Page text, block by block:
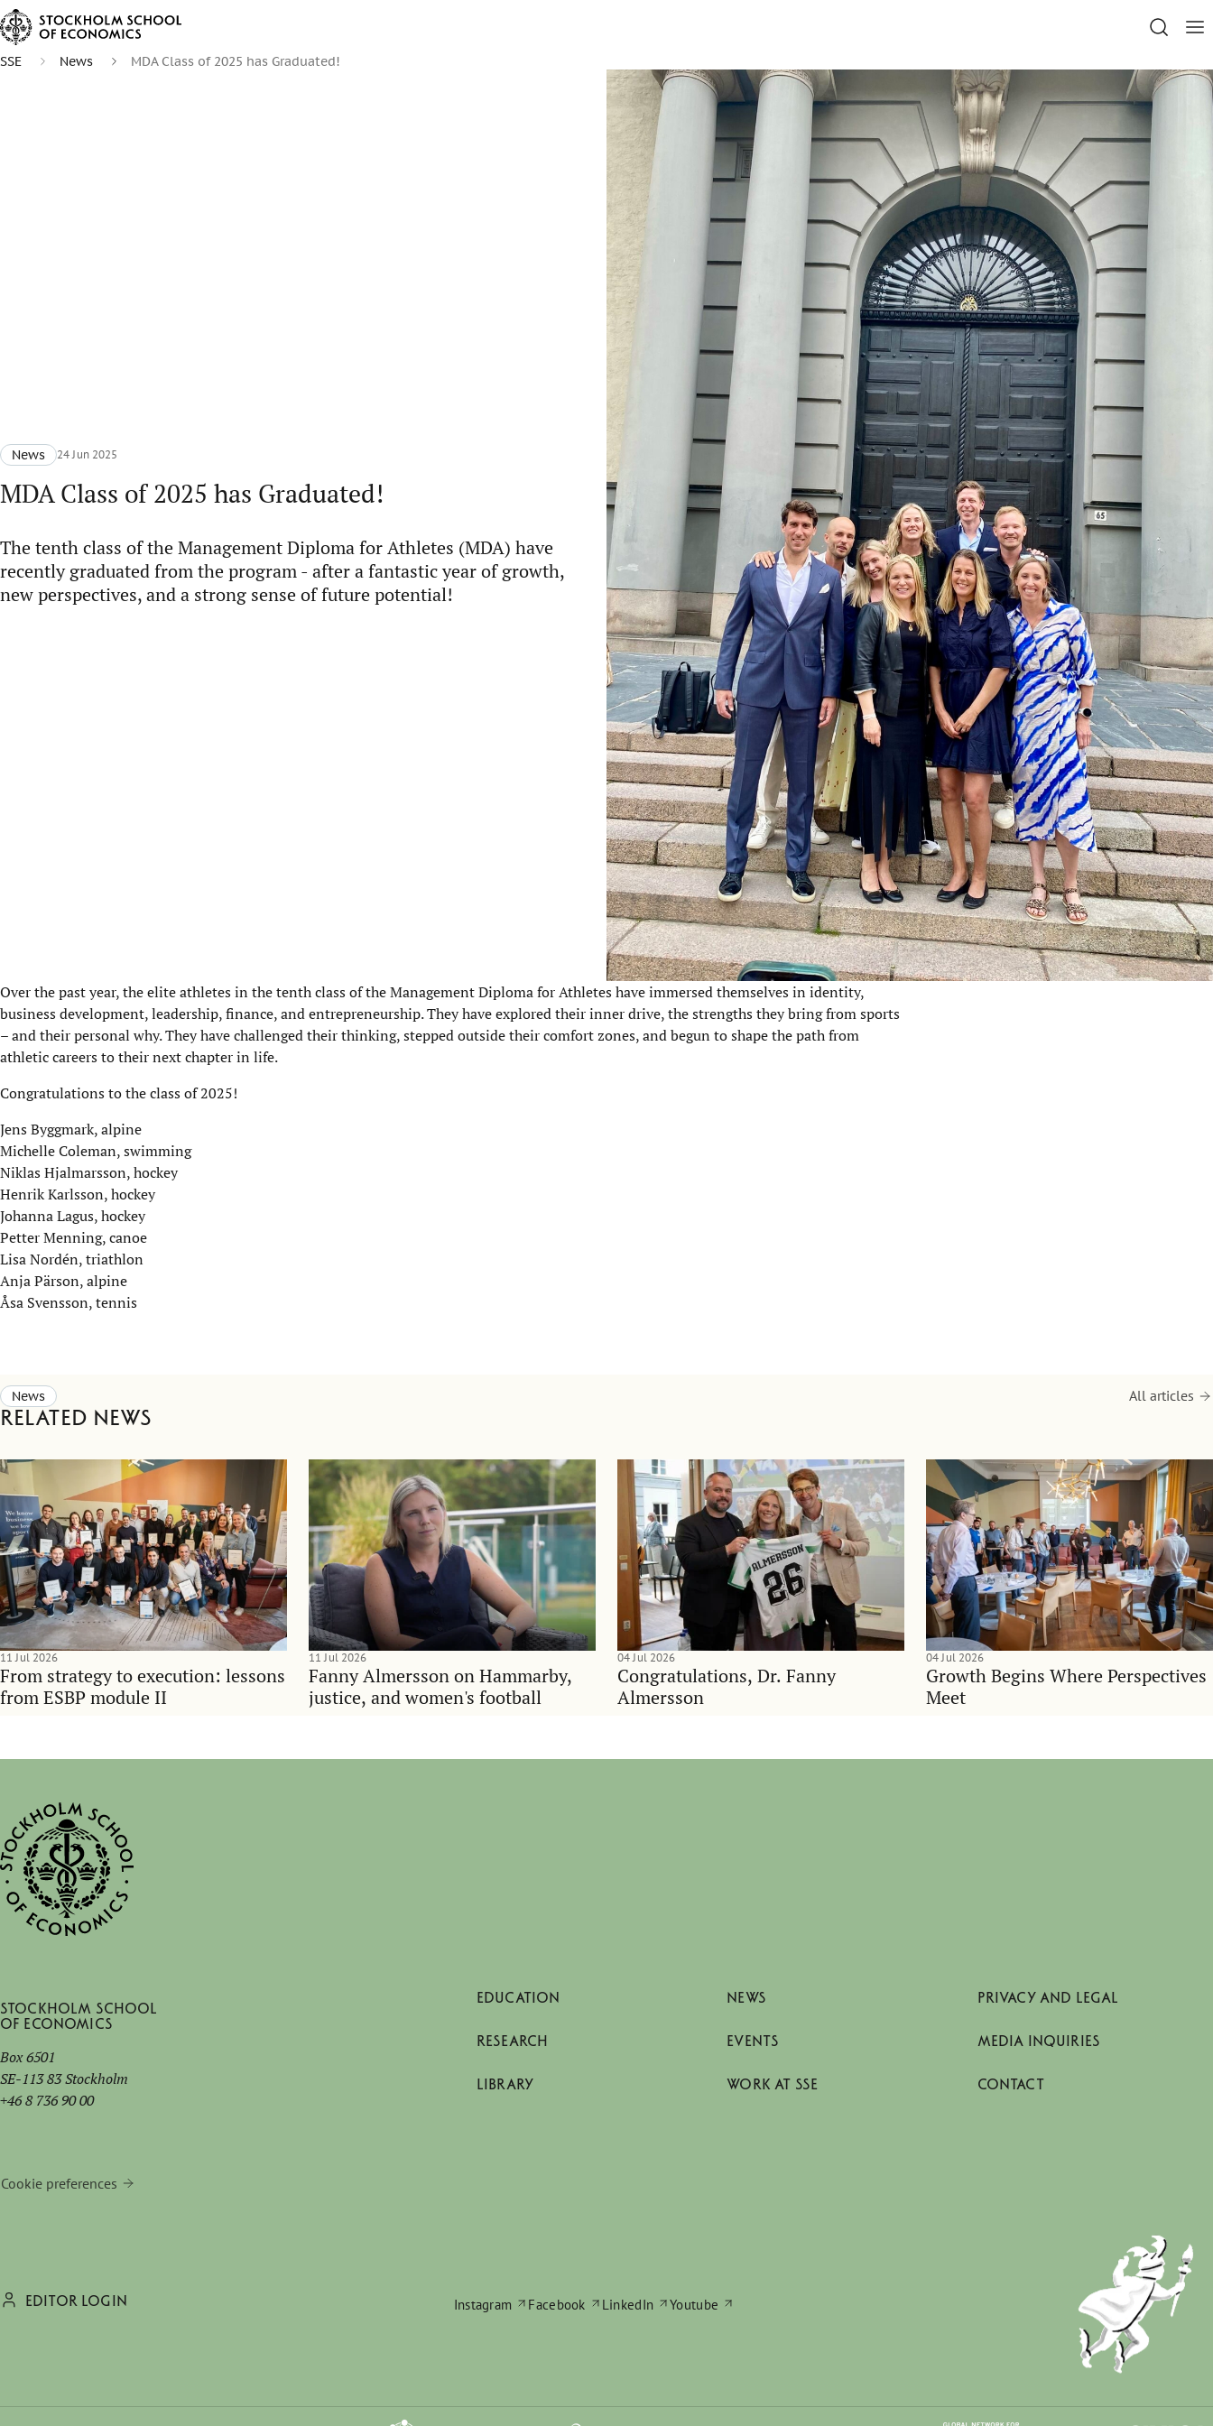
SSE News MDA Class of 2025 has Graduated!
News 24 Jun 2025
MDA Class of 2025 has Graduated!
The tenth class of the Management Diploma for Athletes (MDA) have
recently graduated from the program - after a fantastic year of growth,
new perspectives, and a strong sense of future potential!
Over the past year, the elite athletes in the tenth class of the Management Diploma for Athletes have immersed themselves in identity,
business development, leadership, finance, and entrepreneurship. They have explored their inner drive, the strengths they bring from sports
– and their personal why. They have challenged their thinking, stepped outside their comfort zones, and begun to shape the path from
athletic careers to their next chapter in life.
Congratulations to the class of 2025!
Jens Byggmark, alpine
Michelle Coleman, swimming
Niklas Hjalmarsson, hockey
Henrik Karlsson, hockey
Johanna Lagus, hockey
Petter Menning, canoe
Lisa Nordén, triathlon
Anja Pärson, alpine
Åsa Svensson, tennis
News
Related news
All articles
From strategy to execution: lessons
from ESBP module II
11 Jul 2026
Fanny Almersson on Hammarby,
justice, and women's football
11 Jul 2026
Congratulations, Dr. Fanny
Almersson
04 Jul 2026
Growth Begins Where Perspectives
Meet
04 Jul 2026
Stockholm School
of Economics
Box 6501
SE-113 83 Stockholm
+46 8 736 90 00
Cookie preferences
EDUCATION
RESEARCH
LIBRARY
NEWS
EVENTS
WORK AT SSE
PRIVACY AND LEGAL
MEDIA INQUIRIES
CONTACT
EDITOR LOGIN Instagram Facebook LinkedIn Youtube